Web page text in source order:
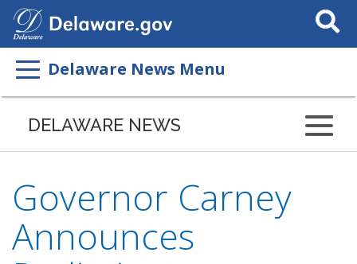
Search
This
Delaware News Menu
DELAWARE NEWS
Governor Carney
Announces